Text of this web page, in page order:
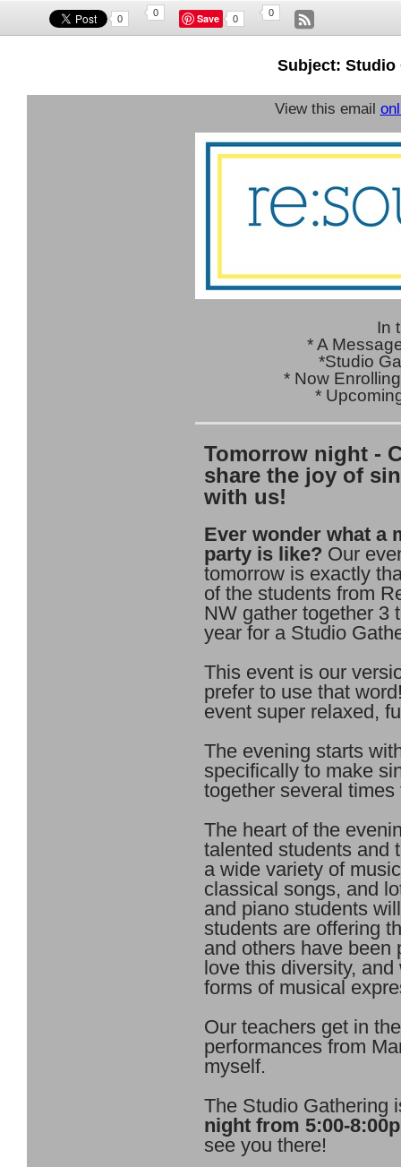
0
0 Save 0
0
Subject: Studio
View this email
In
* A
*Studio
* Now
*
Tomorrow night -
share the joy of
with us!
Ever wonder what a
party is like? Our
tomorrow is exactly
of the students from
NW gather together 3
year for a Studio
This event is our
prefer to use that
event super relaxed,
The evening starts
specifically to make
together several
The heart of the
talented students and
a wide variety of
classical songs, and
and piano students
students are offering
and others have been
love this diversity,
forms of musical
Our teachers get in
performances from
myself.
The Studio Gathering
night from 5:00-
see you there!